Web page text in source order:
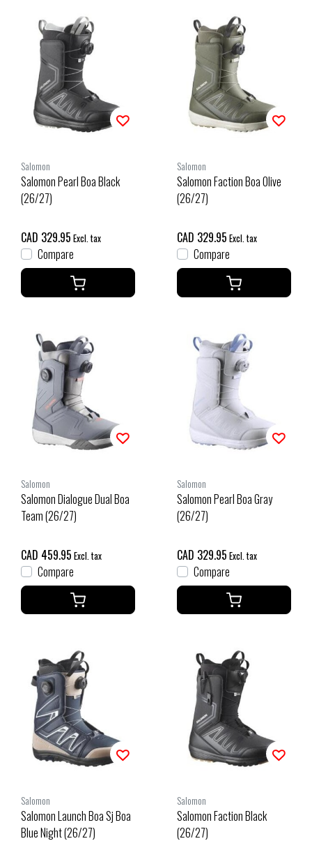
Salomon
Salomon Pearl Boa Black
(26/27)
CAD 329.95 Excl. tax
Compare
Salomon
Salomon Faction Boa Olive
(26/27)
CAD 329.95 Excl. tax
Compare
Salomon
Salomon Dialogue Dual Boa
Team (26/27)
CAD 459.95 Excl. tax
Compare
Salomon
Salomon Pearl Boa Gray
(26/27)
CAD 329.95 Excl. tax
Compare
Salomon
Salomon Launch Boa Sj Boa
Blue Night (26/27)
Salomon
Salomon Faction Black
(26/27)